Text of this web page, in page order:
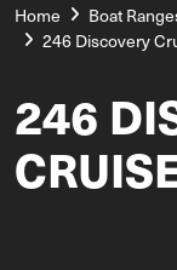
Home Boat
246 Discovery
246